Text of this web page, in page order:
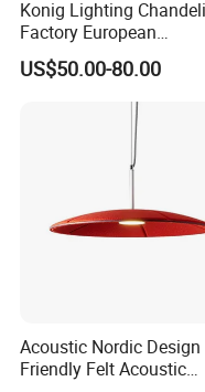
Konig Lighting
Factory European
Contemporary Living
Ceiling Pendant LED
Home Decorating
Indoor Crystal Chandelier
US$50.00-80.00
Acoustic Nordic Design
Friendly Felt Acoustic